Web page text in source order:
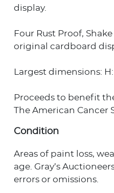
display.
Four Rust Proof,
original cardboard
Largest dimensions: H:
Proceeds to benefit
The American Cancer
Condition
Areas of paint loss,
age. Gray’s
errors or omissions.